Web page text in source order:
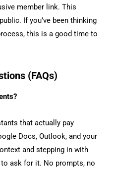
member link. This
If you’ve been thinking
this is a good time to
(FAQs)
that actually pay
Docs, Outlook, and your
and stepping in with
ask for it. No prompts, no